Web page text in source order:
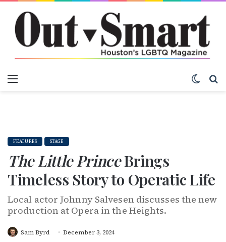
FEATURES STAGE
The Little PrinceBrings
Timeless Story to Operatic Life
Local actor Johnny Salvesen discusses the new
production at Opera in the Heights.
Sam Byrd
December 3, 2024